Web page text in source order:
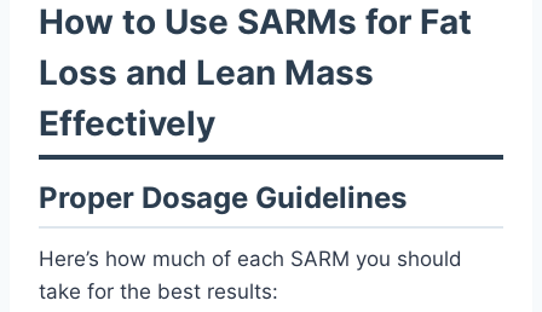
How to Use SARMs for Fat
Loss and Lean Mass
Effectively
Proper Dosage Guidelines
Here’s how much of each SARM you should
take for the best results: